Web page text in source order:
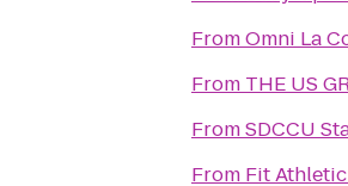
FromOmni La
From THE US
FromSDCCU
From Fit